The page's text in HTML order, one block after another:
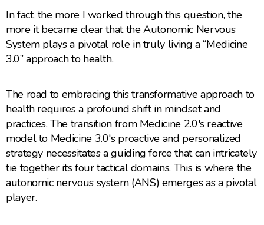
In fact, the more I worked through this question, the
more it became clear that the Autonomic Nervous
System plays a pivotal role in truly living a “Medicine
3.0” approach to health.
The road to embracing this transformative approach to
health requires a profound shift in mindset and
practices. The transition from Medicine 2.0's reactive
model to Medicine 3.0's proactive and personalized
strategy necessitates a guiding force that can intricately
tie together its four tactical domains. This is where the
autonomic nervous system (ANS) emerges as a pivotal
player.